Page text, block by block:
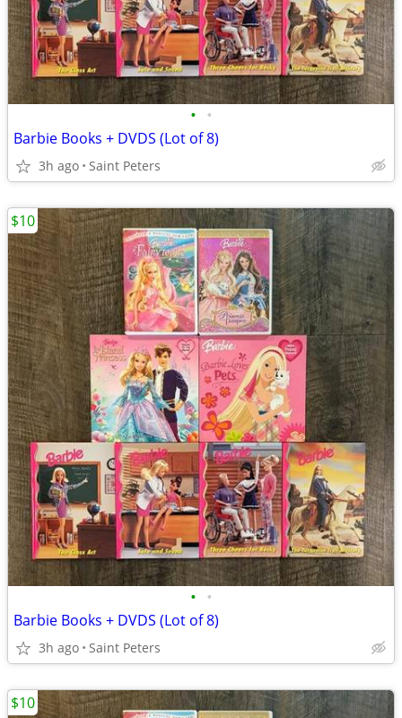
• •
Barbie Books + DVDS (Lot of 8)
3h ago Saint Peters
• •
Barbie Books + DVDS (Lot of 8)
3h ago Saint Peters
$10
$10